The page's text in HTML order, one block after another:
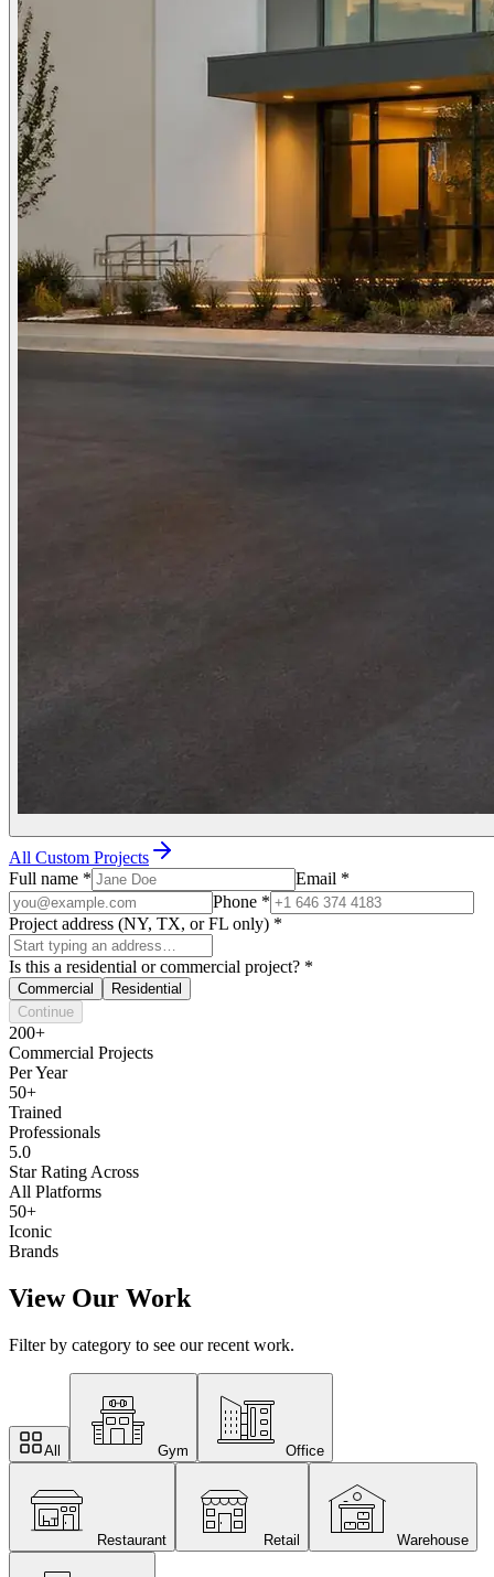
All Custom Projects
Full name * Email *
Phone *
Project address (NY, TX, or FL only) *
Is this a residential or commercial project? *
Commercial
Residential
Continue
200+
Commercial Projects
Per Year
50+
Trained
Professionals
5.0
Star Rating Across
All Platforms
50+
Iconic
Brands
View Our Work
Filter by category to see our recent work.
All Gym Office
Restaurant Retail Warehouse